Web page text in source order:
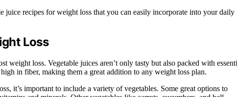
juice recipes for weight loss that you can easily incorporate into your daily
Loss
weight loss. Vegetable juices aren’t only tasty but also packed with
in fiber, making them a great addition to any weight loss plan.
it’s important to include a variety of vegetables. Some great options to